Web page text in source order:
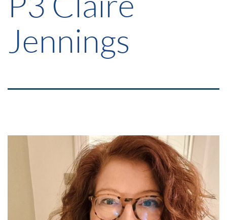
Jennings